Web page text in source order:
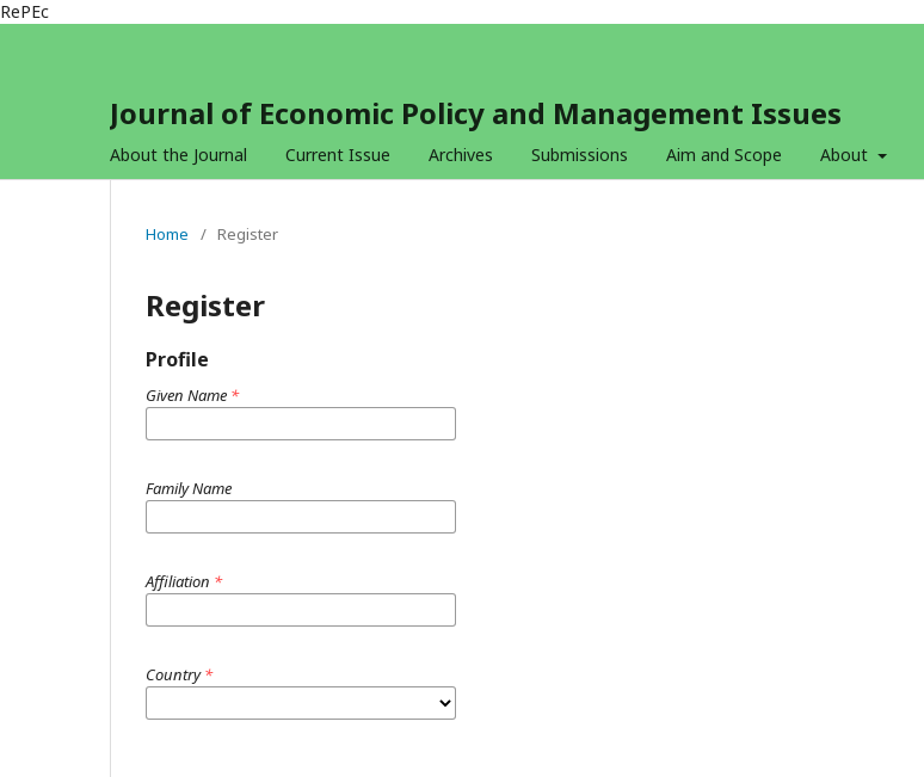
RePEc
Journal of Economic Policy and Management Issues
About the Journal Current Issue Archives Submissions Aim and Scope About
Home / Register
Register
Profile
Given Name *
Family Name
Affiliation *
Country*